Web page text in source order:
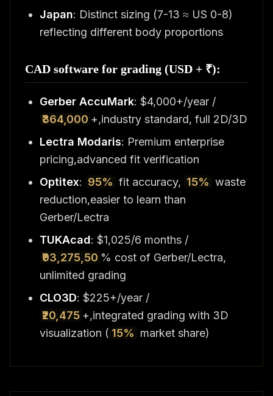
Japan: Distinct sizing (7-13 ≈ US 0-8)
reflecting different body proportions
CAD software for grading (USD + ₹):
Gerber AccuMark: $4,000+/year /
₹364,000 +,industry standard, full 2D/3D
Lectra Modaris: Premium enterprise
pricing,advanced fit verification
Optitex: 95% fit accuracy, 15% waste
reduction,easier to learn than
Gerber/Lectra
TUKAcad: $1,025/6 months /
₹93,275,50 % cost of Gerber/Lectra,
unlimited grading
CLO3D: $225+/year /
₹20,475 +,integrated grading with 3D
visualization ( 15% market share)